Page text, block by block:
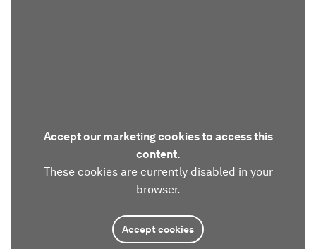
Accept our marketing cookies to access this
content.
These cookies are currently disabled in your
browser.
Accept cookies